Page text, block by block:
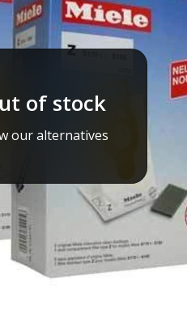
of stock
our alternatives